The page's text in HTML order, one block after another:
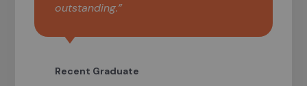
outstanding.”
Recent Graduate